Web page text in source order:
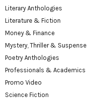
Literary Anthologies
Literature & Fiction
Money & Finance
Mystery, Thriller & Suspense
Poetry Anthologies
Professionals & Academics
Promo Video
Science Fiction